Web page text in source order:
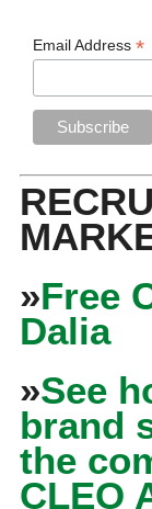
Email Address*
»Free
Dalia
»See
brand
the
CLEO